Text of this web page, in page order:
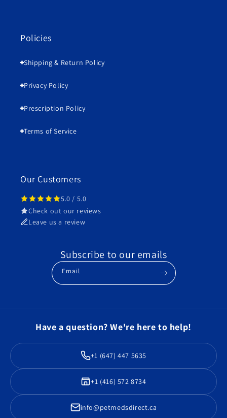
Policies
Shipping & Return Policy
Privacy Policy
Prescription Policy
Terms of Service
Our Customers
5.0 / 5.0
Check out our reviews
Leave us a review
Subscribe to our emails
Email
Have a question? We're here to help!
+1 (647) 447 5635
+1 (416) 572 8734
info@petmedsdirect.ca